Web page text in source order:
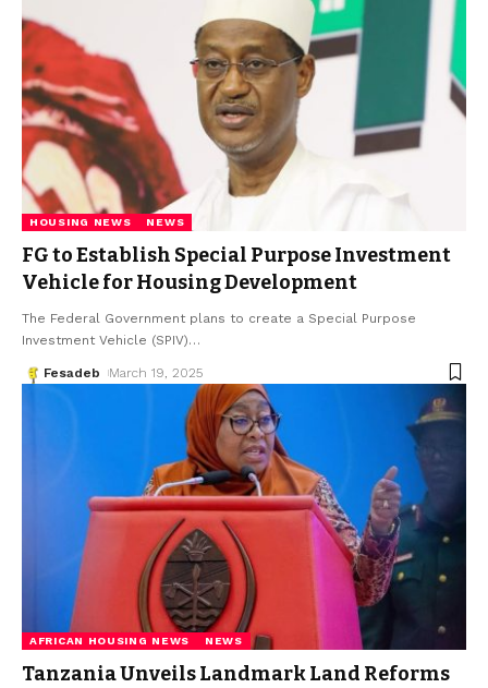
HOUSING NEWS NEWS
FG to Establish Special Purpose Investment
Vehicle for Housing Development
The Federal Government plans to create a Special Purpose
Investment Vehicle (SPIV)…
Fesadeb March 19, 2025
AFRICAN HOUSING NEWS NEWS
Tanzania Unveils Landmark Land Reforms